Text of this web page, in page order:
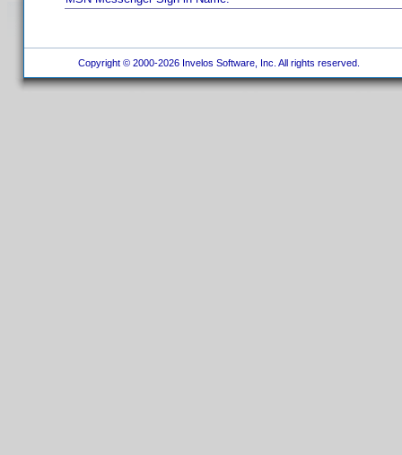
Copyright © 2000-2026 Invelos Software, Inc. All rights reserved.